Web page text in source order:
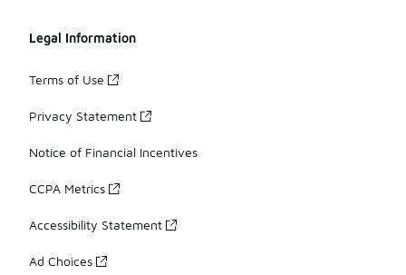
Legal Information
Terms of Use
Privacy Statement
Notice of Financial Incentives
CCPA Metrics
Accessibility Statement
Ad Choices